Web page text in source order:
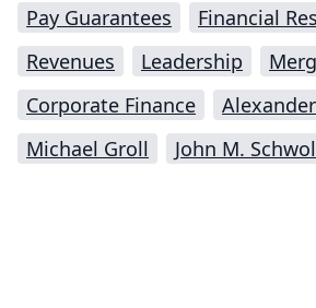
Pay Guarantees
Financial
Revenues
Leadership
Corporate Finance
Michael Groll
John M.